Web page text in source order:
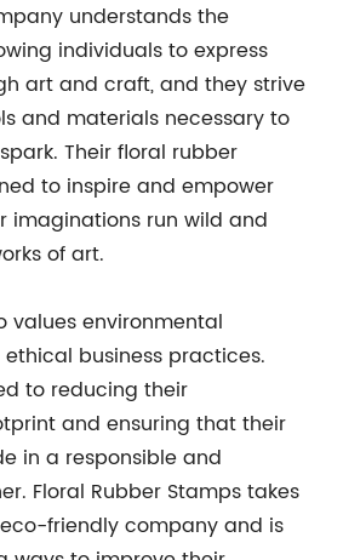
understands the
individuals to express
art and craft, and they strive
and materials necessary to
Their floral rubber
to inspire and empower
imaginations run wild and
of art.
values environmental
business practices.
to reducing their
and ensuring that their
in a responsible and
Floral Rubber Stamps takes
friendly company and is